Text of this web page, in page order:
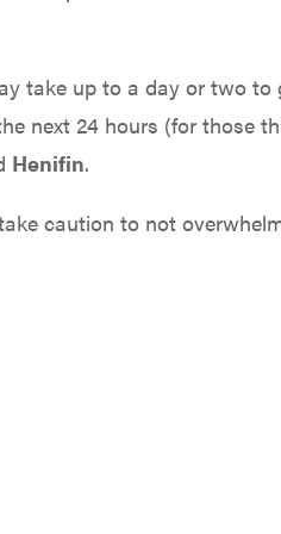
take up to a day or two
next 24 hours (for those
Henifin.
caution to not